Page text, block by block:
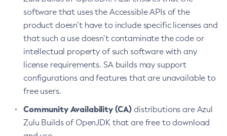
software that uses the Accessible APIs of the
product doesn’t have to include specific licenses and
that such a use doesn’t contaminate the code or
intellectual property of such software with any
license requirements. SA builds may support
configurations and features that are unavailable to
free users.
Community Availability (CA) distributions are Azul
Zulu Builds of OpenJDK that are free to download